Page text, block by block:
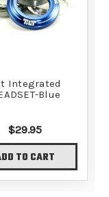
Integrated
Blue
$29.95
TO CART